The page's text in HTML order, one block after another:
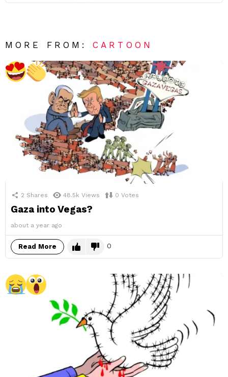
MORE FROM:CARTOON
2 Shares 48.5k Views 0 Votes
Gaza into Vegas?
about a year ago
Read More 0